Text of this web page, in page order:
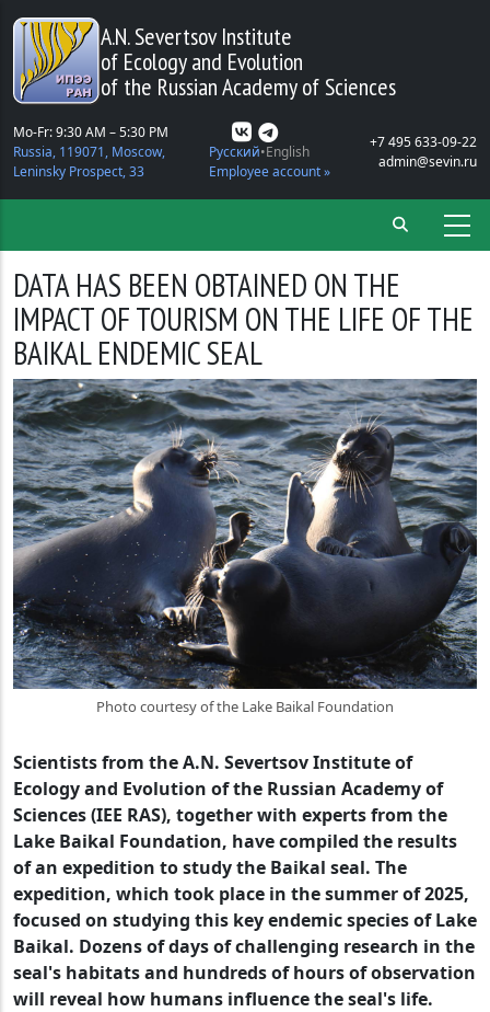
Skip to main content
A.N. Severtsov Institute
of Ecology and Evolution
of the Russian Academy of Sciences
Mo-Fr: 9:30 AM – 5:30 PM
Russia, 119071, Moscow,
Leninsky Prospect, 33
Русский English
Employee account »
+7 495 633-09-22
admin@sevin.ru
DATA HAS BEEN OBTAINED ON THE
IMPACT OF TOURISM ON THE LIFE OF THE
BAIKAL ENDEMIC SEAL
Photo courtesy of the Lake Baikal Foundation
Scientists from the A.N. Severtsov Institute of
Ecology and Evolution of the Russian Academy of
Sciences (IEE RAS), together with experts from the
Lake Baikal Foundation, have compiled the results
of an expedition to study the Baikal seal. The
expedition, which took place in the summer of 2025,
focused on studying this key endemic species of Lake
Baikal. Dozens of days of challenging research in the
seal's habitats and hundreds of hours of observation
will reveal how humans influence the seal's life.